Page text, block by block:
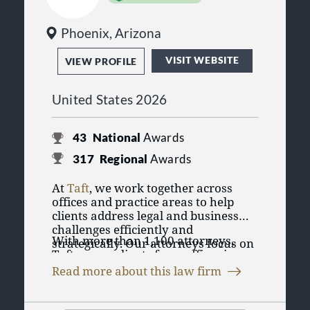
Phoenix, Arizona
VIEW PROFILE VISIT WEBSITE
United States 2026
43 National Awards
317 Regional Awards
AtTaft, we work together across
offices and practice areas to help
clients address legal and business
challenges efficiently and
strategically. Our attorneys focus on
practical solutions designed to
support clients’ goals, whether they
navigating complex transactions, or
With more than 1,100 attorneys,
Taft serves clients from offices in
Chicago, Illinois; Cincinnati,
held businesses, public companies,
Read more about this law firm